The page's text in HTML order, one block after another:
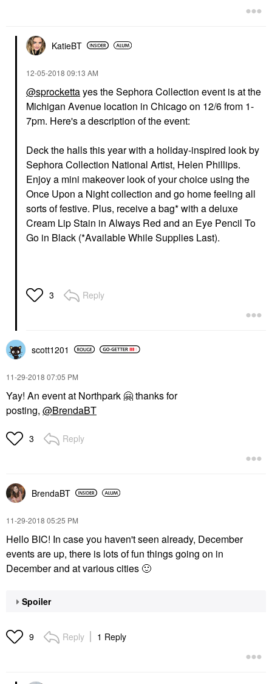
KatieBT
‎12-05-2018 09:13 AM
@sprockettayes the Sephora Collection event is at the
Michigan Avenue location in Chicago on 12/6 from 1-
7pm. Here's a description of the event:
Deck the halls this year with a holiday-inspired look by
Sephora Collection National Artist, Helen Phillips.
Enjoy a mini makeover look of your choice using the
Once Upon a Night collection and go home feeling all
sorts of festive. Plus, receive a bag* with a deluxe
Cream Lip Stain in Always Red and an Eye Pencil To
Go in Black (*Available While Supplies Last).
3 Reply
scott1201
‎11-29-2018 07:05 PM
Yay! An event at Northpark 🤗thanks for
posting, @BrendaBT
3 Reply
BrendaBT
‎11-29-2018 05:25 PM
Hello BIC! In case you haven't seen already, December
events are up, there is lots of fun things going on in
December and at various cities 🙂
Spoiler
9 Reply 1 Reply